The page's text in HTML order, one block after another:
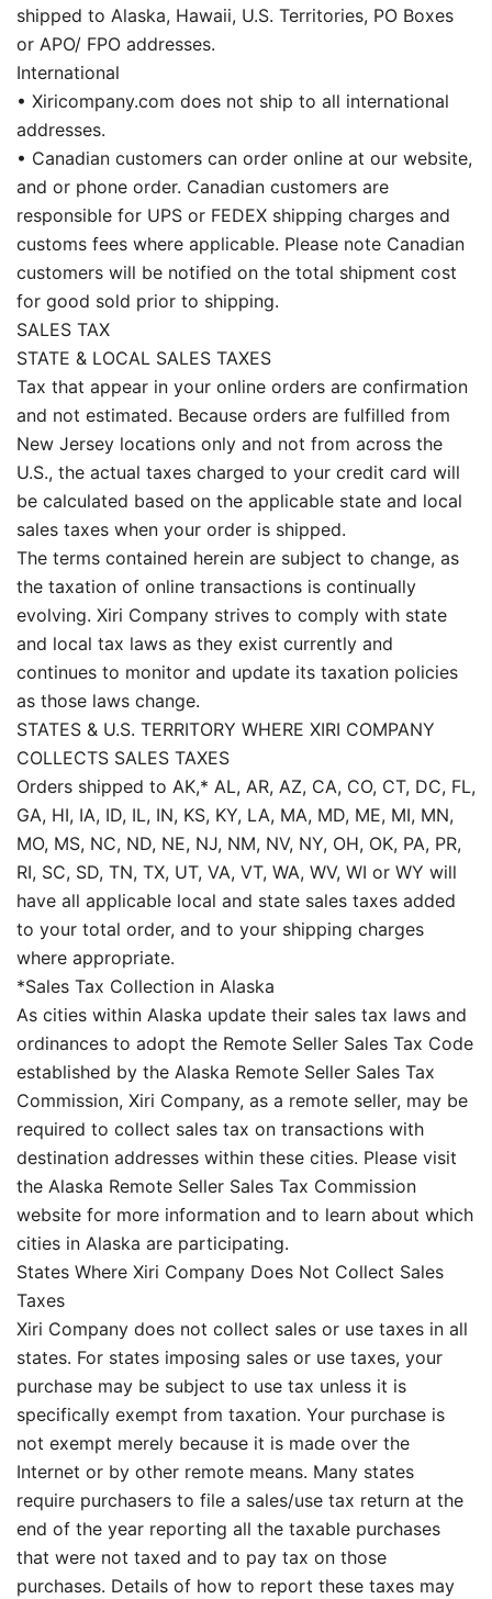
shipped to Alaska, Hawaii, U.S. Territories, PO Boxes
or APO/ FPO addresses.
International
• Xiricompany.com does not ship to all international
addresses.
• Canadian customers can order online at our website,
and or phone order. Canadian customers are
responsible for UPS or FEDEX shipping charges and
customs fees where applicable. Please note Canadian
customers will be notified on the total shipment cost
for good sold prior to shipping.
SALES TAX
STATE & LOCAL SALES TAXES
Tax that appear in your online orders are confirmation
and not estimated. Because orders are fulfilled from
New Jersey locations only and not from across the
U.S., the actual taxes charged to your credit card will
be calculated based on the applicable state and local
sales taxes when your order is shipped.
The terms contained herein are subject to change, as
the taxation of online transactions is continually
evolving. Xiri Company strives to comply with state
and local tax laws as they exist currently and
continues to monitor and update its taxation policies
as those laws change.
STATES & U.S. TERRITORY WHERE XIRI COMPANY
COLLECTS SALES TAXES
Orders shipped to AK,* AL, AR, AZ, CA, CO, CT, DC, FL,
GA, HI, IA, ID, IL, IN, KS, KY, LA, MA, MD, ME, MI, MN,
MO, MS, NC, ND, NE, NJ, NM, NV, NY, OH, OK, PA, PR,
RI, SC, SD, TN, TX, UT, VA, VT, WA, WV, WI or WY will
have all applicable local and state sales taxes added
to your total order, and to your shipping charges
where appropriate.
*Sales Tax Collection in Alaska
As cities within Alaska update their sales tax laws and
ordinances to adopt the Remote Seller Sales Tax Code
established by the Alaska Remote Seller Sales Tax
Commission, Xiri Company, as a remote seller, may be
required to collect sales tax on transactions with
destination addresses within these cities. Please visit
the Alaska Remote Seller Sales Tax Commission
website for more information and to learn about which
cities in Alaska are participating.
States Where Xiri Company Does Not Collect Sales
Taxes
Xiri Company does not collect sales or use taxes in all
states. For states imposing sales or use taxes, your
purchase may be subject to use tax unless it is
specifically exempt from taxation. Your purchase is
not exempt merely because it is made over the
Internet or by other remote means. Many states
require purchasers to file a sales/use tax return at the
end of the year reporting all the taxable purchases
that were not taxed and to pay tax on those
purchases. Details of how to report these taxes may